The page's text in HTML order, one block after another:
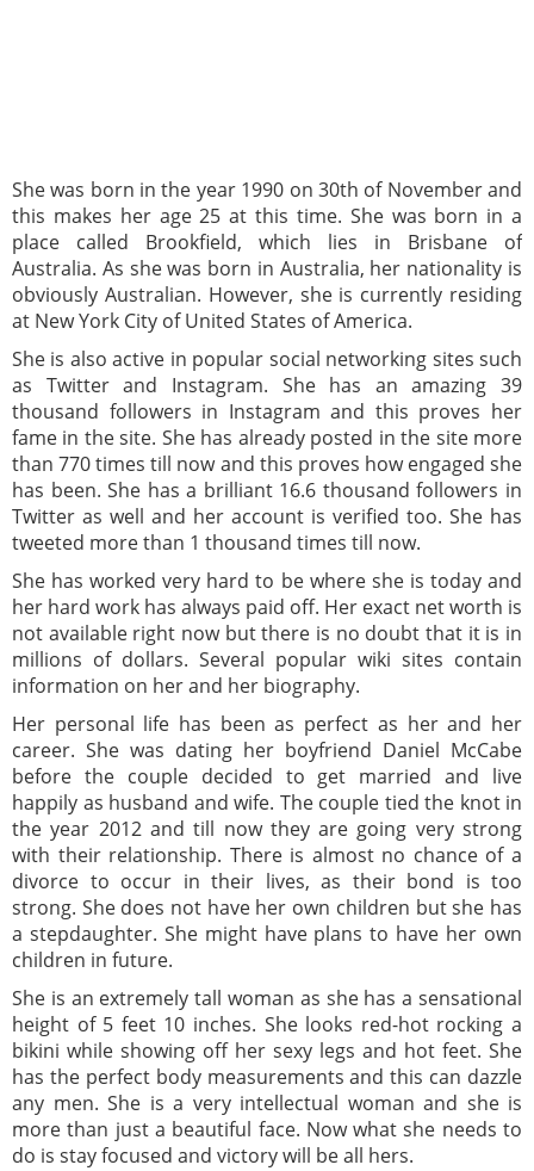
She was born in the year 1990 on 30th of November and
this makes her age 25 at this time. She was born in a
place called Brookfield, which lies in Brisbane of
Australia. As she was born in Australia, her nationality is
obviously Australian. However, she is currently residing
at New York City of United States of America.
She is also active in popular social networking sites such
as Twitter and Instagram. She has an amazing 39
thousand followers in Instagram and this proves her
fame in the site. She has already posted in the site more
than 770 times till now and this proves how engaged she
has been. She has a brilliant 16.6 thousand followers in
Twitter as well and her account is verified too. She has
tweeted more than 1 thousand times till now.
She has worked very hard to be where she is today and
her hard work has always paid off. Her exact net worth is
not available right now but there is no doubt that it is in
millions of dollars. Several popular wiki sites contain
information on her and her biography.
Her personal life has been as perfect as her and her
career. She was dating her boyfriend Daniel McCabe
before the couple decided to get married and live
happily as husband and wife. The couple tied the knot in
the year 2012 and till now they are going very strong
with their relationship. There is almost no chance of a
divorce to occur in their lives, as their bond is too
strong. She does not have her own children but she has
a stepdaughter. She might have plans to have her own
children in future.
She is an extremely tall woman as she has a sensational
height of 5 feet 10 inches. She looks red-hot rocking a
bikini while showing off her sexy legs and hot feet. She
has the perfect body measurements and this can dazzle
any men. She is a very intellectual woman and she is
more than just a beautiful face. Now what she needs to
do is stay focused and victory will be all hers.